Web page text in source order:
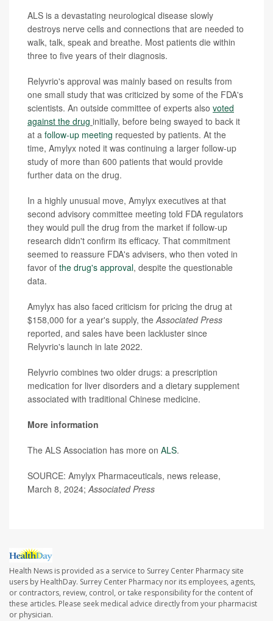
ALS is a devastating neurological disease slowly
destroys nerve cells and connections that are needed to
walk, talk, speak and breathe. Most patients die within
three to five years of their diagnosis.
Relyvrio's approval was mainly based on results from
one small study that was criticized by some of the FDA's
scientists. An outside committee of experts also voted
against the drug initially, before being swayed to back it
at a follow-up meeting requested by patients. At the
time, Amylyx noted it was continuing a larger follow-up
study of more than 600 patients that would provide
further data on the drug.
In a highly unusual move, Amylyx executives at that
second advisory committee meeting told FDA regulators
they would pull the drug from the market if follow-up
research didn't confirm its efficacy. That commitment
seemed to reassure FDA's advisers, who then voted in
favor of the drug's approval, despite the questionable
data.
Amylyx has also faced criticism for pricing the drug at
$158,000 for a year's supply, theAssociated Press
reported, and sales have been lackluster since
Relyvrio's launch in late 2022.
Relyvrio combines two older drugs: a prescription
medication for liver disorders and a dietary supplement
associated with traditional Chinese medicine.
More information
The ALS Association has more on ALS.
SOURCE: Amylyx Pharmaceuticals, news release,
March 8, 2024;Associated Press
Health News is provided as a service to Surrey Center Pharmacy site
users by HealthDay. Surrey Center Pharmacy nor its employees, agents,
or contractors, review, control, or take responsibility for the content of
these articles. Please seek medical advice directly from your pharmacist
or physician.